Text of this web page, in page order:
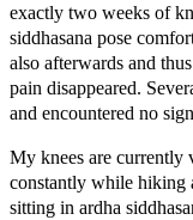
exactly two weeks of
siddhasana pose
also afterwards and
pain disappeared.
and encountered no
My knees are currently
constantly while hiking
sitting in ardha